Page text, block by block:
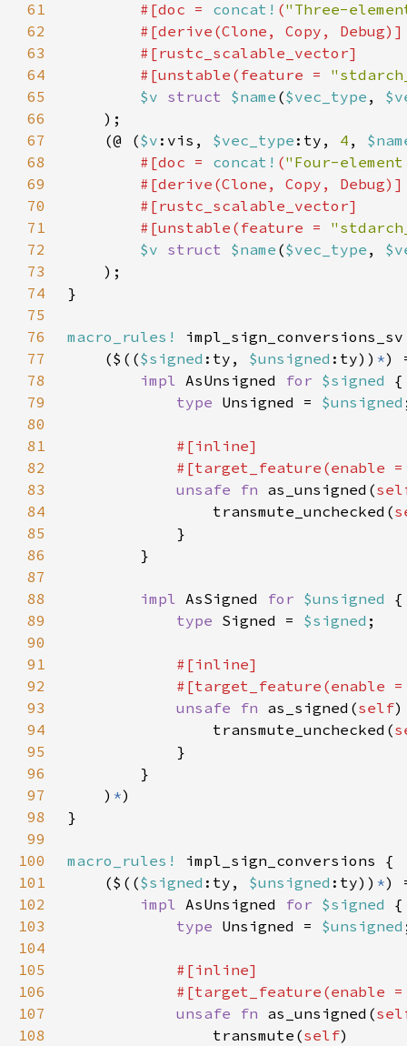
61
#[doc = concat! ("Three-
62
63
64
        #[unstable(feature =
65
$v struct $name ($vec_type ,
66
67
    (@ (
$v :vis, $vec_type :ty, 4 ,
68
#[doc = concat! ("Four-
69
70
71
        #[unstable(feature =
72
$v struct $name ($vec_type ,
73
74
75
76
macro_rules!
77
    ($((
$signed :ty, $unsigned :ty)) *
78
impl AsUnsigned for $signed
79
type Unsigned = $unsigned
80
81
82
#[target_feature(enable
83
unsafe fn as_unsigned(
84
                transmute_unchecked(
85
86
87
88
impl AsSigned for $unsigned
89
type Signed = $signed
90
91
92
#[target_feature(enable
93
unsafe fn as_signed(self
94
                transmute_unchecked(
95
96
97
    )
*
98
99
100
macro_rules!
101
    ($((
$signed :ty, $unsigned :ty)) *
102
impl AsUnsigned for $signed
103
type Unsigned = $unsigned
104
105
106
#[target_feature(enable
107
unsafe fn as_unsigned(
108
                transmute(
self